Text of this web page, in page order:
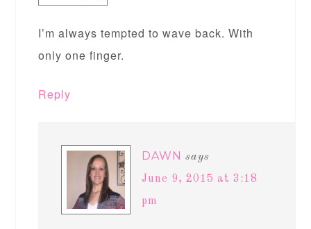
I’m always tempted to wave back. With
only one finger.
Reply
DAWN says
June 9, 2015 at 3:18
pm